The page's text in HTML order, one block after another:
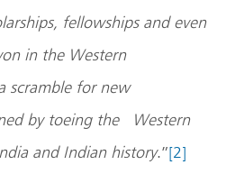
fellowships and even
in the Western
scramble for new
by toeing the Western
and Indian history.”[2]